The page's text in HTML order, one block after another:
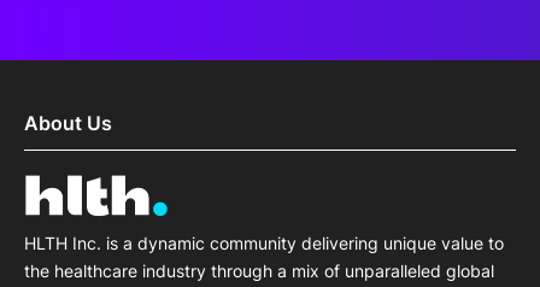
About Us
HLTH Inc. is a dynamic community delivering unique value to
the healthcare industry through a mix of unparalleled global